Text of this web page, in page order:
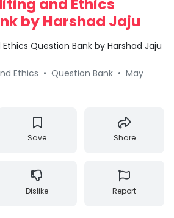
by Harshad Jaju
Question Bank by Harshad Jaju
Ethics • Question Bank • May
Save Share
Dislike Report